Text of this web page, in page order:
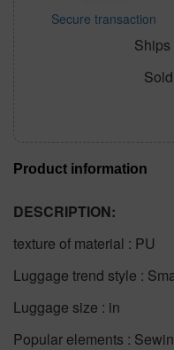
Secure transaction
Ships
Product information
DESCRIPTION:
texture of material : PU
Luggage trend style :
Luggage size : in
Popular elements :